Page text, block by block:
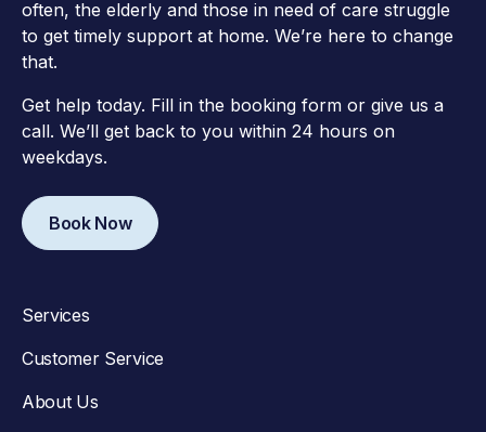
often, the elderly and those in need of care struggle
to get timely support at home. We’re here to change
that.
Get help today. Fill in the booking form or give us a
call. We’ll get back to you within 24 hours on
weekdays.
Book Now
Services
Customer Service
About Us